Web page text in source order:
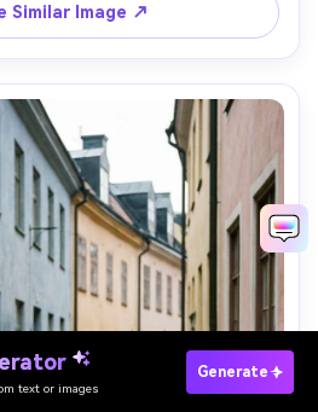
Similar Image ↗
text or images
Generate
Your Prompts Now →